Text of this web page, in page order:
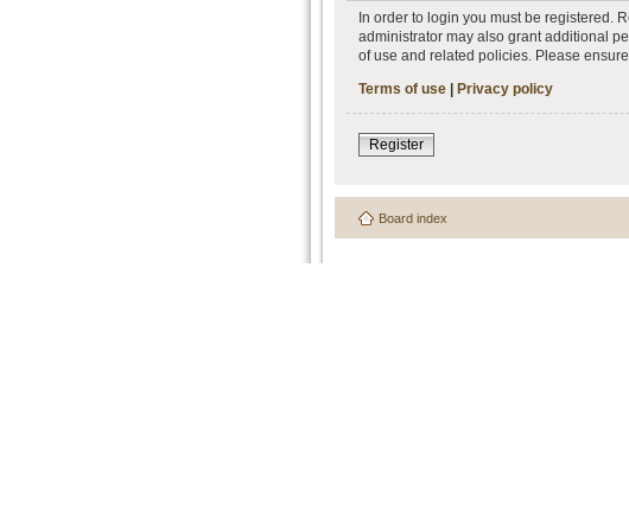
In order to login you must be registered.
administrator may also grant additional
of use and related policies. Please
Terms of use | Privacy policy
Register
Board index